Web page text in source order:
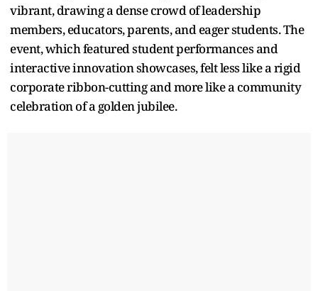
vibrant, drawing a dense crowd of leadership
members, educators, parents, and eager students. The
event, which featured student performances and
interactive innovation showcases, felt less like a rigid
corporate ribbon-cutting and more like a community
celebration of a golden jubilee.